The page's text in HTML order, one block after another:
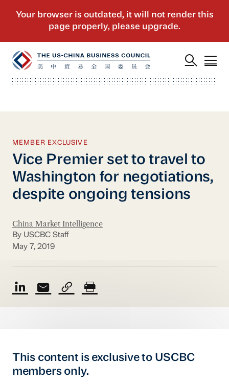
MEMBER EXCLUSIVE
Vice Premier set to travel to
Washington for negotiations,
despite ongoing tensions
China Market Intelligence
By USCBC Staff
May 7, 2019
This content is exclusive to USCBC
members only.